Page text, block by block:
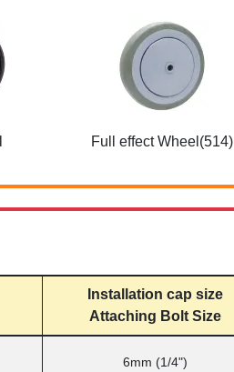
Full effect Wheel(514)
Installation cap size
Attaching Bolt Size
6mm (1/4")